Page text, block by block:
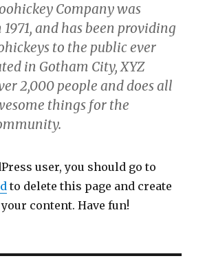
Company was
and has been providing
to the public ever
in Gotham City, XYZ
2,000 people and does all
things for the
user, you should go to
to delete this page and create
content. Have fun!